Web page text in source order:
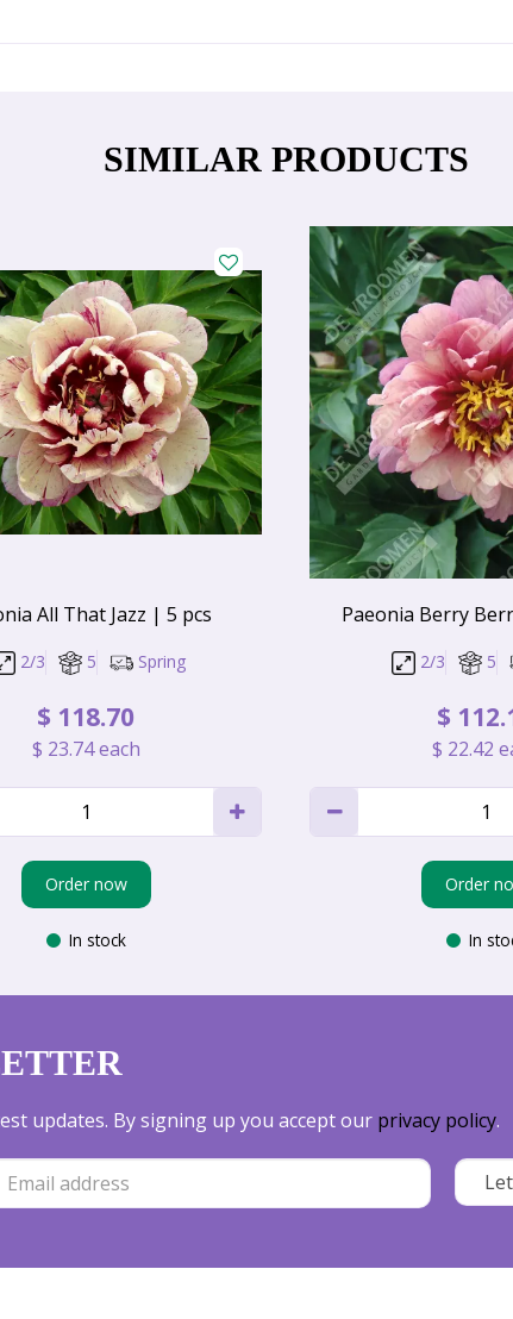
SIMILAR PRODUCTS
All That Jazz | 5 pcs
2/3 5 Spring
$ 118.70
$ 23.74 each
Order now
In stock
Paeonia Berry
2/3 5
$ 112.
$ 22.42
Order
In
updates. By signing up you accept our privacy policy.